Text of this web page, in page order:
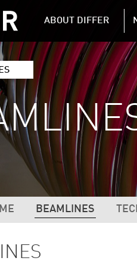
DIFFER MAIN
ABOUT DIFFER
BEAMLINES